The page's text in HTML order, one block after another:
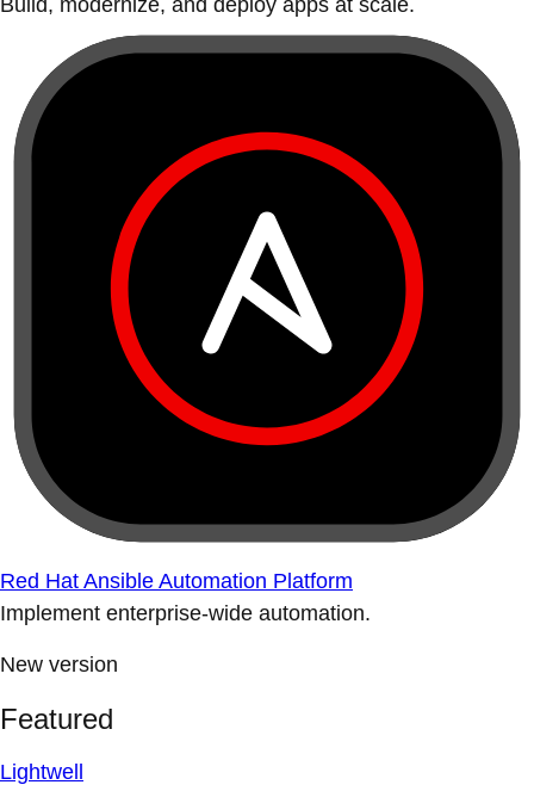
Build, modernize, and deploy apps at scale.
Red Hat Ansible Automation Platform
Implement enterprise-wide automation.
New version
Featured
Lightwell